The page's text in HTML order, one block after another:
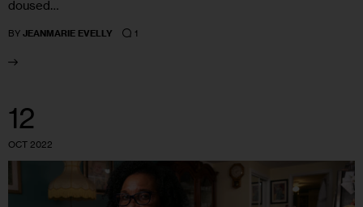
doused…
BY JEANMARIE EVELLY 1
12
OCT 2022